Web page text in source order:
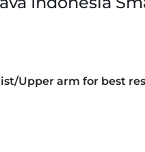
Upper arm for best